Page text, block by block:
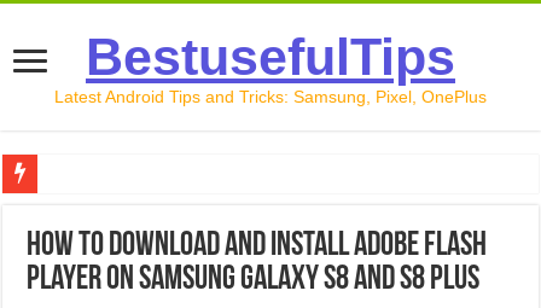
BestusefulTips
Latest Android Tips and Tricks: Samsung, Pixel, OnePlus
How to Record Your Screen on Android in 2026
How to Download And Install Adobe Flash
Player On Samsung Galaxy S8 and S8 Plus